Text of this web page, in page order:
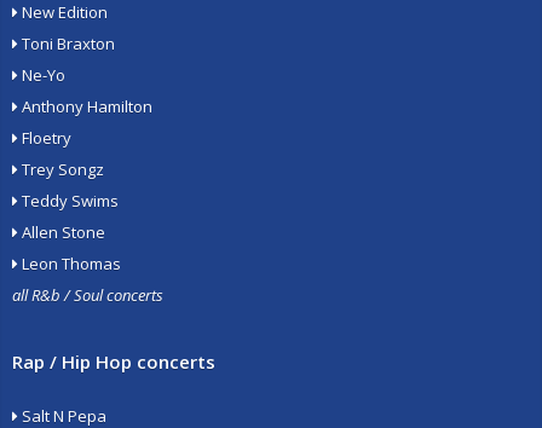
New Edition
Toni Braxton
Ne-Yo
Anthony Hamilton
Floetry
Trey Songz
Teddy Swims
Allen Stone
Leon Thomas
all R&b / Soul concerts
Rap / Hip Hop concerts
Salt N Pepa